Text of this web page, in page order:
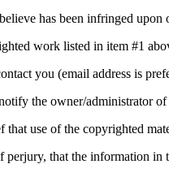
has been infringed
work listed in item #1
you (email address is
the owner/administrator
use of the copyrighted
that the information